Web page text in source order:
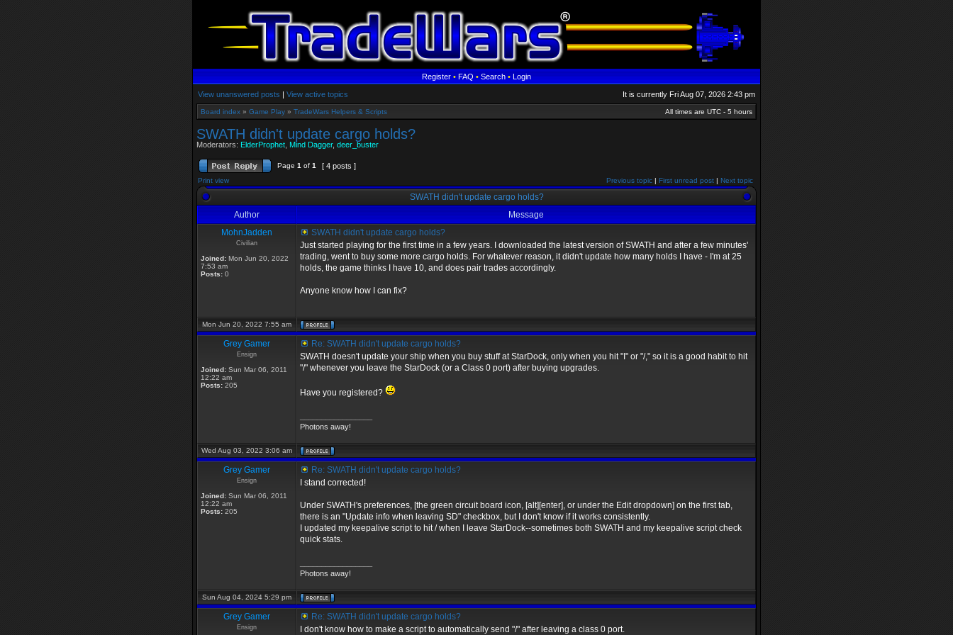
Register•FAQ•Search•Login
View unanswered posts | View active topics It is currently Fri Aug 07, 2026 2:43 pm
Board index » Game Play » TradeWars Helpers & Scripts All times are UTC - 5 hours
SWATH didn't update cargo holds?
Moderators: ElderProphet Mind Dagger, deer_buster
Page 1 of 1 [ 4 posts ]
Print view Previous topic | First unread post | Next topic
SWATH didn't update cargo holds?
Author
Message
MohnJadden
Civilian
Joined: Mon Jun 20, 2022
7:53 am
Posts: 0
SWATH didn't update cargo holds?
Just started playing for the first time in a few years. I downloaded the latest version of SWATH and after a few minutes'
trading, went to buy some more cargo holds. For whatever reason, it didn't update how many holds I have - I'm at 25
holds, the game thinks I have 10, and does pair trades accordingly.
Anyone know how I can fix?
Mon Jun 20, 2022 7:55 am
Grey Gamer
Ensign
Joined: Sun Mar 06, 2011
12:22 am
Posts: 205
Re: SWATH didn't update cargo holds?
SWATH doesn't update your ship when you buy stuff at StarDock, only when you hit "I" or "/," so it is a good habit to hit
"/" whenever you leave the StarDock (or a Class 0 port) after buying upgrades.
Have you registered?
Photons away!
Wed Aug 03, 2022 3:06 am
Grey Gamer
Ensign
Joined: Sun Mar 06, 2011
12:22 am
Posts: 205
Re: SWATH didn't update cargo holds?
I stand corrected!
Under SWATH's preferences, [the green circuit board icon, [alt][enter], or under the Edit dropdown] on the first tab,
there is an "Update info when leaving SD" checkbox, but I don't know if it works consistently.
I updated my keepalive script to hit / when I leave StarDock--sometimes both SWATH and my keepalive script check
quick stats.
Photons away!
Sun Aug 04, 2024 5:29 pm
Grey Gamer
Ensign
Re: SWATH didn't update cargo holds?
I don't know how to make a script to automatically send "/" after leaving a class 0 port.